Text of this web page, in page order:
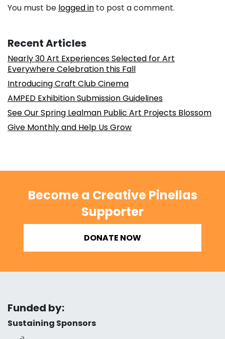
You must be logged in to post a comment.
Recent Articles
Nearly 30 Art Experiences Selected for Art
Everywhere Celebration this Fall
Introducing Craft Club Cinema
AMPED Exhibition Submission Guidelines
See Our Spring Lealman Public Art Projects Blossom
Give Monthly and Help Us Grow
Become a Creative Pinellas
Supporter
DONATE NOW
Funded by:
Sustaining Sponsors